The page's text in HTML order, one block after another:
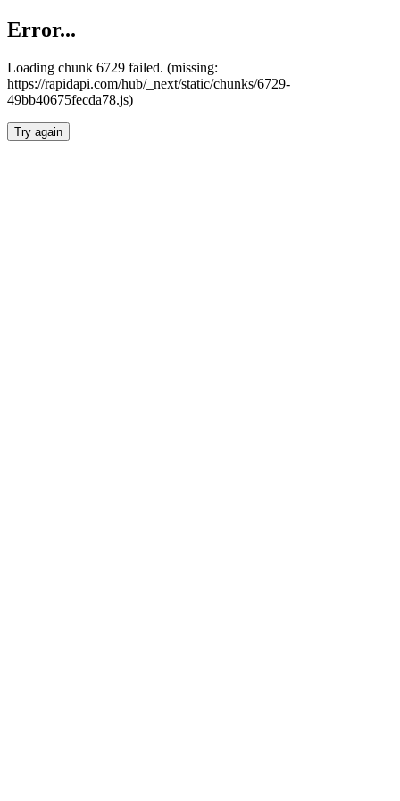
Error...
Loading chunk 6729 failed. (missing:
https://rapidapi.com/hub/_next/static/chunks/6729-
49bb40675fecda78.js)
Try again